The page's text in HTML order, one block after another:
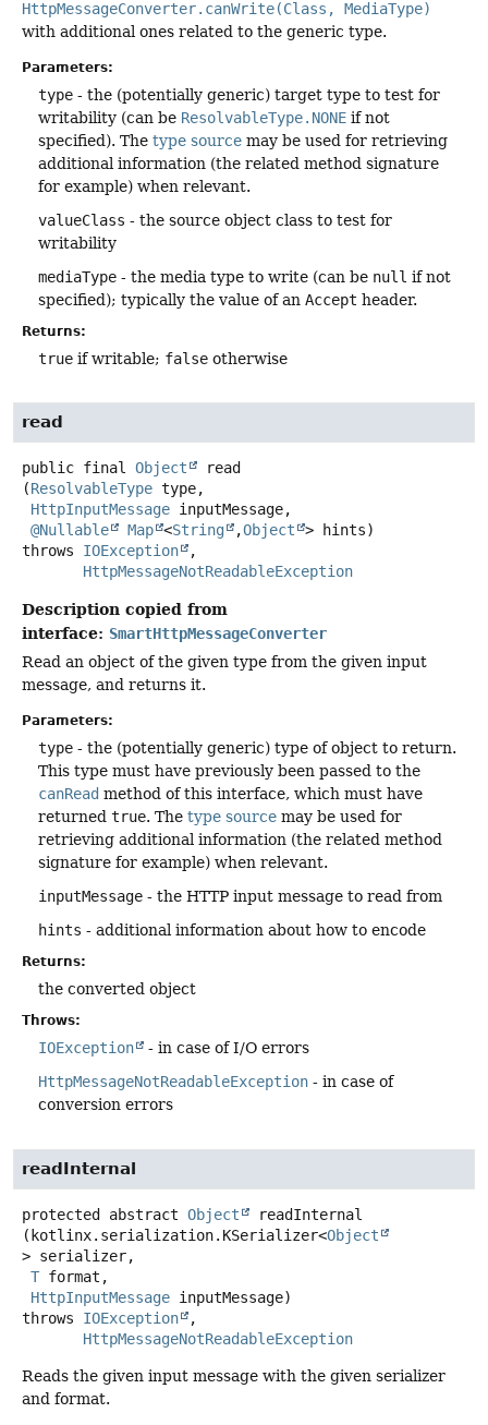
HttpMessageConverter.canWrite(Class, MediaType)
with additional ones related to the generic type.
Parameters:
type - the (potentially generic) target type to test for
writability (can be ResolvableType.NONE if not
specified). The type source may be used for retrieving
additional information (the related method signature
for example) when relevant.
valueClass - the source object class to test for
writability
mediaType - the media type to write (can be null if not
specified); typically the value of an Accept header.
Returns:
true if writable; false otherwise
read
public final Object
read
(ResolvableType type,
HttpInputMessage inputMessage,
@Nullable
Map <String ,Object
> hints)
throws IOException
HttpMessageNotReadableException
Description copied from
interface: SmartHttpMessageConverter
Read an object of the given type from the given input
message, and returns it.
Parameters:
type - the (potentially generic) type of object to return.
This type must have previously been passed to the
canRead method of this interface, which must have
returned true. The type source may be used for
retrieving additional information (the related method
signature for example) when relevant.
inputMessage - the HTTP input message to read from
hints - additional information about how to encode
Returns:
the converted object
Throws:
IOException
- in case of I/O errors
HttpMessageNotReadableException - in case of
conversion errors
readInternal
protected abstract Object
readInternal
(kotlinx.serialization.KSerializer<Object
> serializer,
T format,
HttpInputMessage inputMessage)
throws IOException
HttpMessageNotReadableException
Reads the given input message with the given serializer
and format.